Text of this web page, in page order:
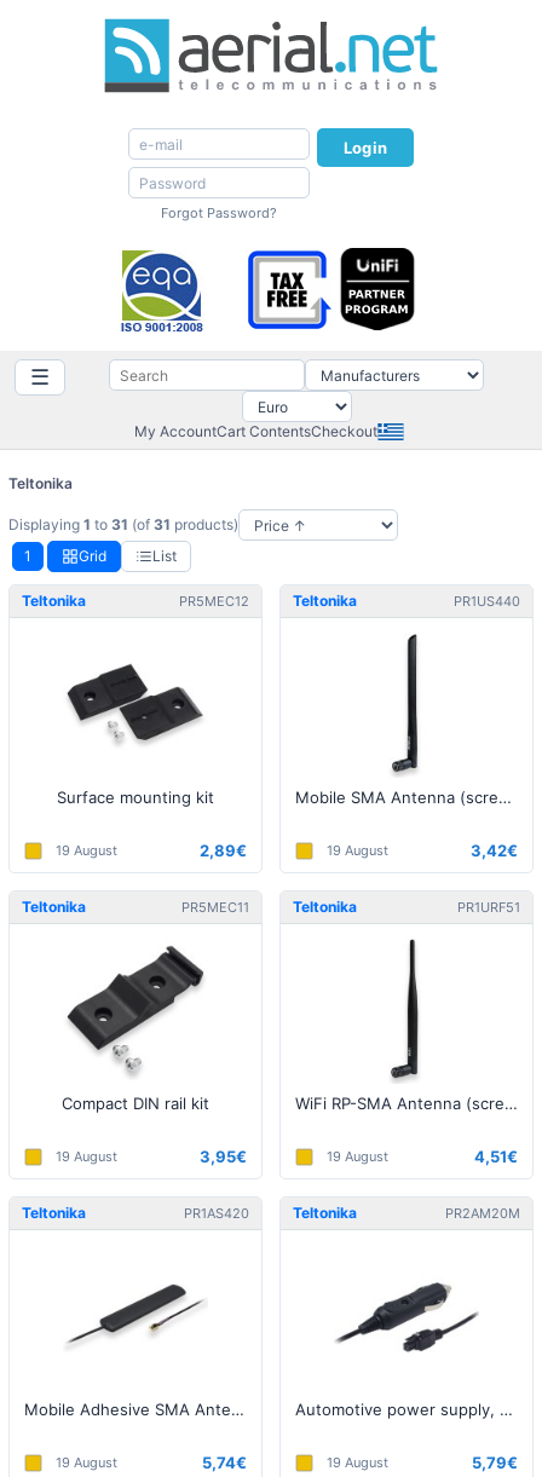
Login
Forgot Password?
☰
My AccountCart ContentsCheckout
Teltonika
Displaying 1 to 31 (of 31 products)
1
Grid List
Teltonika PR5MEC12
Surface mounting kit
19 August 2,89€
Teltonika PR1US440
Mobile SMA Antenna (screw on)
19 August 3,42€
Teltonika PR5MEC11
Compact DIN rail kit
19 August 3,95€
Teltonika PR1URF51
WiFi RP-SMA Antenna (screw on)
19 August 4,51€
Teltonika PR1AS420
Mobile Adhesive SMA Antenna
19 August 5,74€
Teltonika PR2AM20M
Automotive power supply, 4 pin
19 August 5,79€